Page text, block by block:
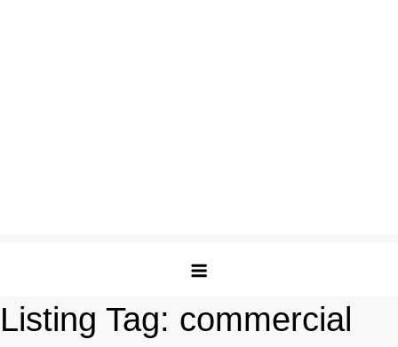
Listing Tag: commercial